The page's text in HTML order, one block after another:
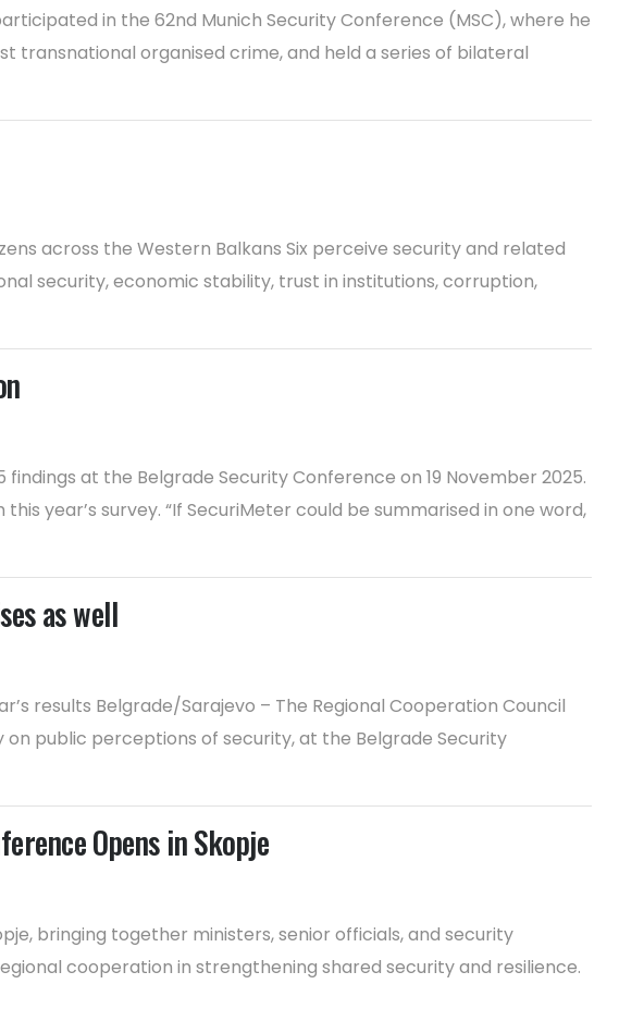
in the 62nd Munich Security Conference (MSC), where he
transnational organised crime, and held a series of bilateral
across the Western Balkans Six perceive security and related
security, economic stability, trust in institutions, corruption,
at the Belgrade Security Conference on 19 November 2025.
year’s survey. “If SecuriMeter could be summarised in one word,
as well
results Belgrade/Sarajevo – The Regional Cooperation Council
on public perceptions of security, at the Belgrade Security
Opens in Skopje
bringing together ministers, senior officials, and security
cooperation in strengthening shared security and resilience.